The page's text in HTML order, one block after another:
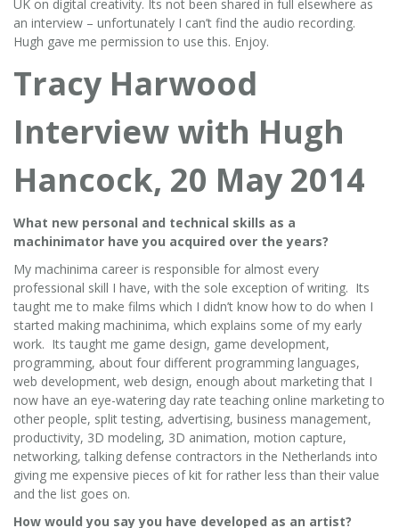
UK on digital creativity. Its not been shared in full elsewhere as
an interview – unfortunately I can’t find the audio recording.
Hugh gave me permission to use this. Enjoy.
Tracy Harwood
Interview with Hugh
Hancock, 20 May 2014
What new personal and technical skills as a
machinimator have you acquired over the years?
My machinima career is responsible for almost every
professional skill I have, with the sole exception of writing. Its
taught me to make films which I didn’t know how to do when I
started making machinima, which explains some of my early
work. Its taught me game design, game development,
programming, about four different programming languages,
web development, web design, enough about marketing that I
now have an eye-watering day rate teaching online marketing to
other people, split testing, advertising, business management,
productivity, 3D modeling, 3D animation, motion capture,
networking, talking defense contractors in the Netherlands into
giving me expensive pieces of kit for rather less than their value
and the list goes on.
How would you say you have developed as an artist?